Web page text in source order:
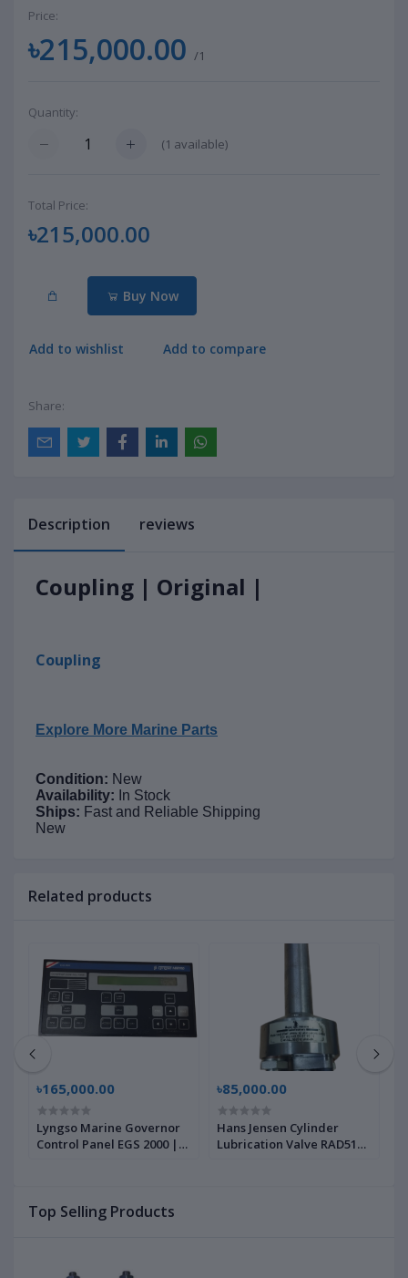
Price:
৳215,000.00 /1
Quantity:
(1 available)
Total Price:
৳215,000.00
Buy Now
Add to wishlist Add to compare
Share:
Top Selling Products
Description reviews
Coupling | Original |
Coupling
Explore More Marine Parts
Condition: New
Availability: In Stock
Ships: Fast and Reliable Shipping
New
Related products
৳165,000.00
Lyngso Marine Governor
Control Panel EGS 2000 |
৳85,000.00
Hans Jensen Cylinder
Lubrication Valve RAD5100